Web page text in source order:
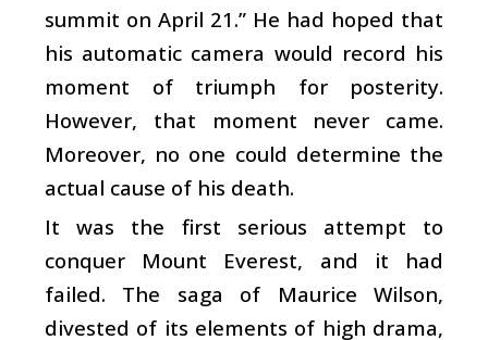
summit on April 21.” He had hoped that
his automatic camera would record his
moment of triumph for posterity.
However, that moment never came.
Moreover, no one could determine the
actual cause of his death.
It was the first serious attempt to
conquer Mount Everest, and it had
failed. The saga of Maurice Wilson,
divested of its elements of high drama,